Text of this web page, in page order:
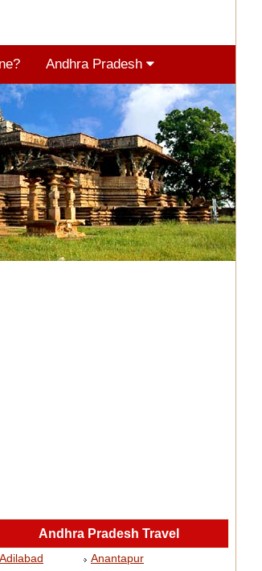
Andhra Pradesh
Andhra Pradesh Travel
Adilabad
Anantapur